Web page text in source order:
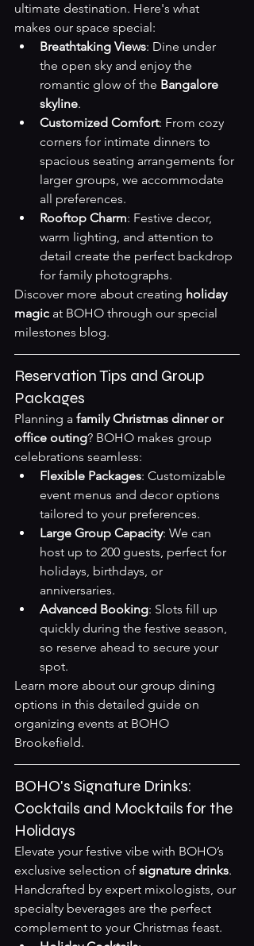
ultimate destination. Here's what
makes our space special:
Breathtaking Views: Dine under
the open sky and enjoy the
romantic glow of the Bangalore
skyline.
Customized Comfort: From cozy
corners for intimate dinners to
spacious seating arrangements for
larger groups, we accommodate
all preferences.
Rooftop Charm: Festive decor,
warm lighting, and attention to
detail create the perfect backdrop
for family photographs.
Discover more about creating holiday
magic at BOHO through our special
milestones blog.
Reservation Tips and Group
Packages
Planning a family Christmas dinner or
office outing? BOHO makes group
celebrations seamless:
Flexible Packages: Customizable
event menus and decor options
tailored to your preferences.
Large Group Capacity: We can
host up to 200 guests, perfect for
holidays, birthdays, or
anniversaries.
Advanced Booking: Slots fill up
quickly during the festive season,
so reserve ahead to secure your
spot.
Learn more about our group dining
options in this detailed guide on
organizing events at BOHO
Brookefield.
BOHO's Signature Drinks:
Cocktails and Mocktails for the
Holidays
Elevate your festive vibe with BOHO’s
exclusive selection of signature drinks.
Handcrafted by expert mixologists, our
specialty beverages are the perfect
complement to your Christmas feast.